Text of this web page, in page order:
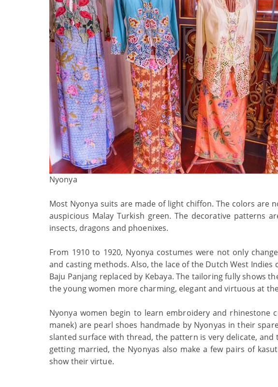
Nyonya
Most Nyonya suits are made of light chiffon. The colors are
auspicious Malay Turkish green. The decorative patterns
insects, dragons and phoenixes.
From 1910 to 1920, Nyonya costumes were not only
and casting methods. Also, the lace of the Dutch West
Baju Panjang replaced by Kebaya. The tailoring fully shows
the young women more charming, elegant and virtuous at
Nyonya women begin to learn embroidery and rhinestone
manek) are pearl shoes handmade by Nyonyas in their
slanted surface with thread, the pattern is very delicate,
getting married, the Nyonyas also make a few pairs of
show their virtue.